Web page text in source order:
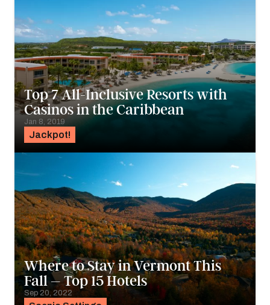
Jackpot!
Top 7 All-Inclusive Resorts with
Casinos in the Caribbean
Jan 8, 2019
Where to Stay in Vermont This
Fall – Top 15 Hotels
Sep 20, 2022